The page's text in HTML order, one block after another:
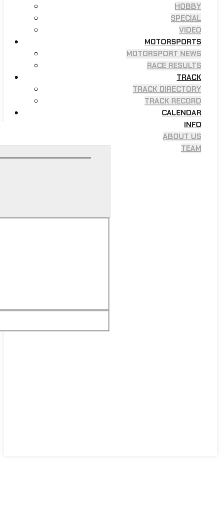
HOBBY
SPECIAL
VIDEO
MOTORSPORTS
MOTORSPORT NEWS
RACE RESULTS
TRACK
TRACK DIRECTORY
TRACK RECORD
CALENDAR
INFO
ABOUT US
TEAM